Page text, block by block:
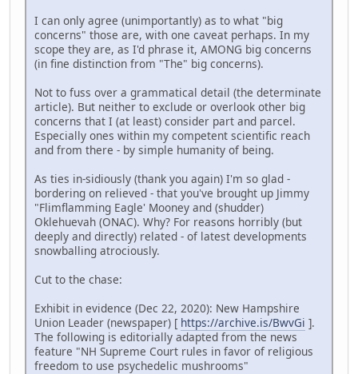
I can only agree (unimportantly) as to what "big
concerns" those are, with one caveat perhaps. In my
scope they are, as I'd phrase it, AMONG big concerns
(in fine distinction from "The" big concerns).
Not to fuss over a grammatical detail (the determinate
article). But neither to exclude or overlook other big
concerns that I (at least) consider part and parcel.
Especially ones within my competent scientific reach
and from there - by simple humanity of being.
As ties in-sidiously (thank you again) I'm so glad -
bordering on relieved - that you've brought up Jimmy
"Flimflamming Eagle' Mooney and (shudder)
Oklehuevah (ONAC). Why? For reasons horribly (but
deeply and directly) related - of latest developments
snowballing atrociously.
Cut to the chase:
Exhibit in evidence (Dec 22, 2020): New Hampshire
Union Leader (newspaper) [ https://archive.is/BwvGi ].
The following is editorially adapted from the news
feature "NH Supreme Court rules in favor of religious
freedom to use psychedelic mushrooms"